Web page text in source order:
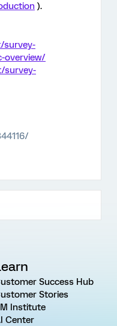
).
survey-
overview/
survey-
Success Hub
Stories
Institute
Center